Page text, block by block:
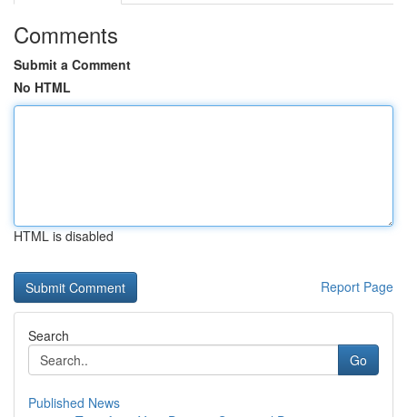
Comments
Submit a Comment
No HTML
HTML is disabled
Report Page
Search
Go
Published News